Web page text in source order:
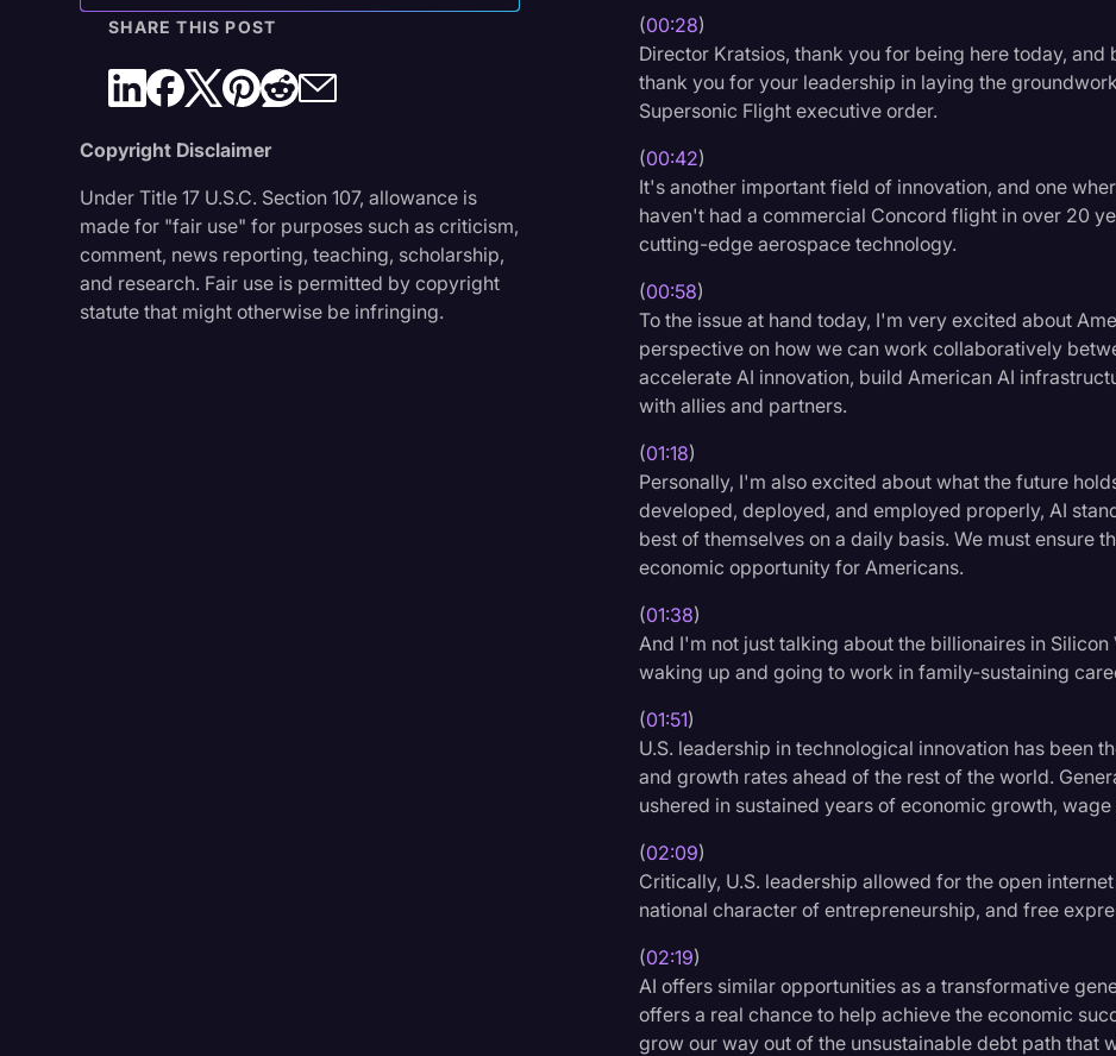
Litigation
Marketing
News
Paralegal Resources
Politics
Productivity
Speech to Text Technology
Supreme Court
Surveys and Data
Video Editing
SHARE THIS POST
Copyright Disclaimer
Under Title 17 U.S.C. Section 107, allowance is
made for "fair use" for purposes such as criticism,
comment, news reporting, teaching, scholarship,
and research. Fair use is permitted by copyright
statute that might otherwise be infringing.
(00:28)
Director Kratsios, thank you for being here today,
thank you for your leadership in laying the
Supersonic Flight executive order.
(00:42)
It's another important field of innovation, and one
haven't had a commercial Concord flight in over 20
cutting-edge aerospace technology.
(00:58)
To the issue at hand today, I'm very excited about
perspective on how we can work collaboratively
accelerate AI innovation, build American AI
with allies and partners.
(01:18)
Personally, I'm also excited about what the future
developed, deployed, and employed properly, AI
best of themselves on a daily basis. We must ensure
economic opportunity for Americans.
(01:38)
And I'm not just talking about the billionaires in
waking up and going to work in family-sustaining
(01:51)
U.S. leadership in technological innovation has been
and growth rates ahead of the rest of the world.
ushered in sustained years of economic growth,
(02:09)
Critically, U.S. leadership allowed for the open
national character of entrepreneurship, and free
(02:19)
AI offers similar opportunities as a transformative
offers a real chance to help achieve the economic
grow our way out of the unsustainable debt path that